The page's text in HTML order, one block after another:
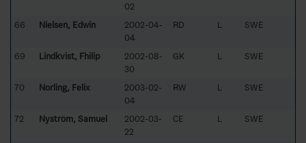
02
66 Nielsen, Edwin
2002-04-
04
RD L SWE
69 Lindkvist, Fhilip
2002-08-
30
GK L SWE
70 Norling, Felix
2003-02-
04
RW L SWE
72 Nyström, Samuel
2002-03-
22
CE L SWE